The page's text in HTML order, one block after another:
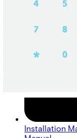
Installation